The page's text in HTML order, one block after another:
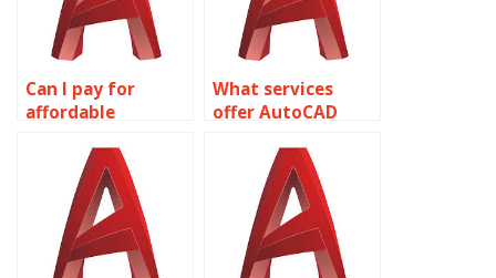
Can I pay for
affordable
modeling
assignment
services?
What services
offer AutoCAD